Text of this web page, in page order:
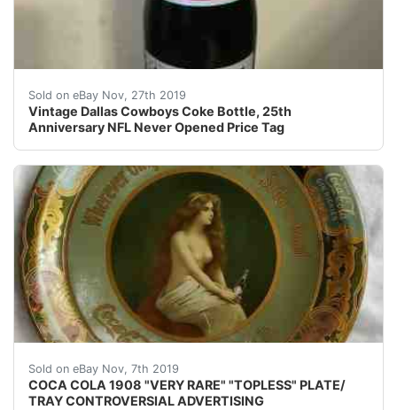
Sold on eBay Nov, 27th 2019
Vintage Dallas Cowboys Coke Bottle, 25th
Anniversary NFL Never Opened Price Tag
Vintage Dallas Cowboys Coke Bottle, 25th
Sold on eBay Nov, 7th 2019
COCA COLA 1908 "VERY RARE" "TOPLESS" PLATE/
TRAY CONTROVERSIAL ADVERTISING
&#160; &#160; &#160; &#160;HERE IS A VERY, VERY